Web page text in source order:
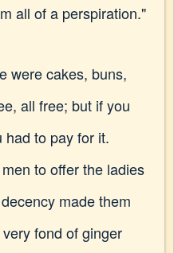
all of a perspiration."
were cakes, buns,
all free; but if you
to pay for it.
to offer the ladies
made them
fond of ginger